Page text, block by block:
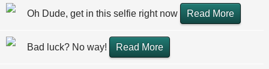
Oh Dude, get in this selfie right now Read More
Bad luck? No way! Read More